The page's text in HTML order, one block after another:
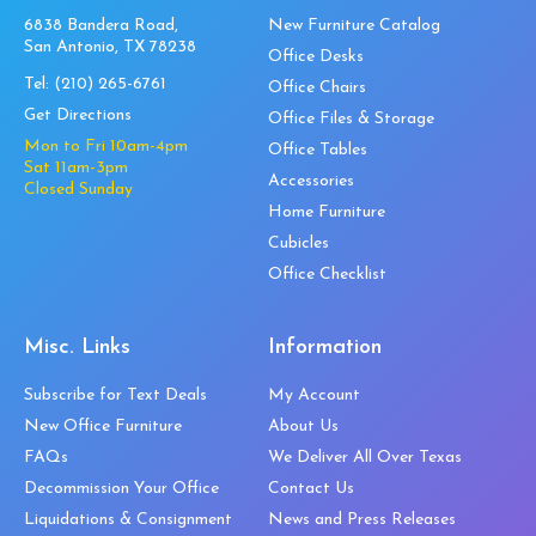
6838 Bandera Road,
San Antonio, TX 78238
Tel: (210) 265-6761
Get Directions
Mon to Fri 10am-4pm
Sat 11am-3pm
Closed Sunday
New Furniture Catalog
Office Desks
Office Chairs
Office Files & Storage
Office Tables
Accessories
Home Furniture
Cubicles
Office Checklist
Misc. Links
Subscribe for Text Deals
New Office Furniture
FAQs
Decommission Your Office
Liquidations & Consignment
Information
My Account
About Us
We Deliver All Over Texas
Contact Us
News and Press Releases